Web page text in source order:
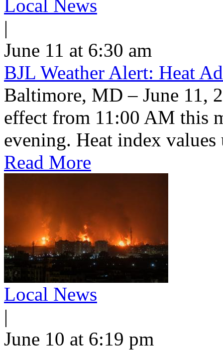
Local News
|
June 11 at 6:30 am
BJL Weather Alert: Heat
Baltimore, MD – June 11,
effect from 11:00 AM this
evening. Heat index values
Read More
Local News
|
June 10 at 6:19 pm